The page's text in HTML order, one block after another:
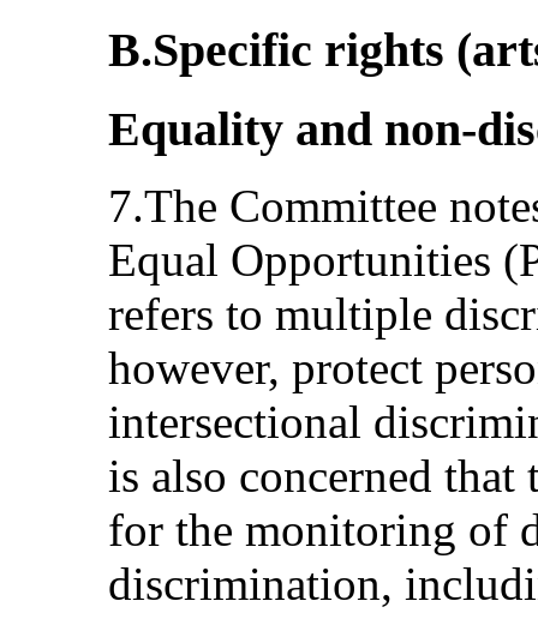
B.Specific rights
Equality and non-
7.The Committee
Equal Opportunities
refers to multiple
however, protect
intersectional
is also concerned
for the monitoring of
discrimination,